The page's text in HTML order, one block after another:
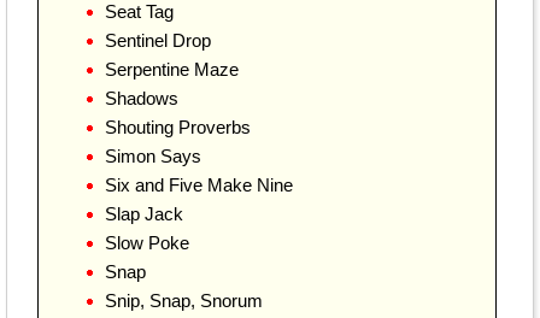
Seat Tag
Sentinel Drop
Serpentine Maze
Shadows
Shouting Proverbs
Simon Says
Six and Five Make Nine
Slap Jack
Slow Poke
Snap
Snip, Snap, Snorum